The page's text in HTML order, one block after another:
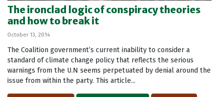
The ironclad logic of conspiracy theories
and how to break it
October 13, 2014
The Coalition government’s current inability to consider a
standard of climate change policy that reflects the serious
warnings from the U.N seems perpetuated by denial around the
issue from within the party. This article...